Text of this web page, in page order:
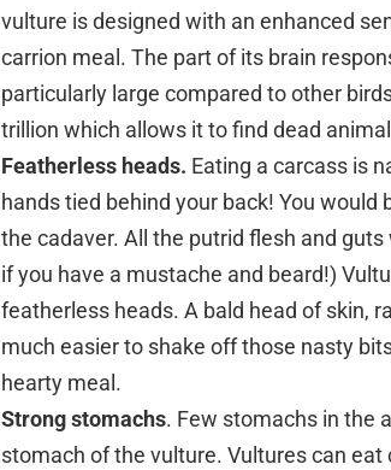
vulture is designed with an enhanced
carrion meal. The part of its brain
particularly large compared to other
trillion which allows it to find dead
Featherless heads. Eating a carcass is
hands tied behind your back! You
the cadaver. All the putrid flesh and
if you have a mustache and beard!)
featherless heads. A bald head of skin,
much easier to shake off those nasty
hearty meal.
Strong stomachs. Few stomachs in the
stomach of the vulture. Vultures can